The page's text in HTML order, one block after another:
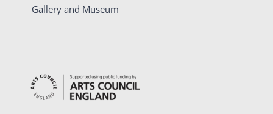
Gallery and Museum